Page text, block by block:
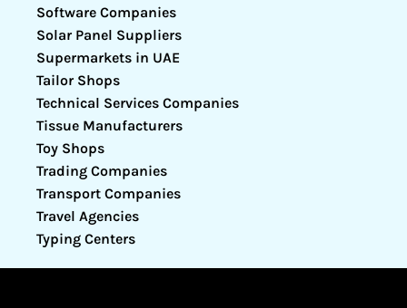
Software Companies
Solar Panel Suppliers
Supermarkets in UAE
Tailor Shops
Technical Services Companies
Tissue Manufacturers
Toy Shops
Trading Companies
Transport Companies
Travel Agencies
Typing Centers